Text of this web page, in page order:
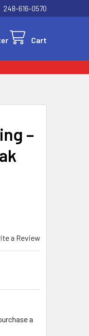
248-616-0570
Cart
–
a Review
a